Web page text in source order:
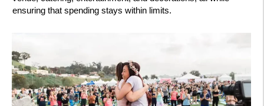
ensuring that spending stays within limits.